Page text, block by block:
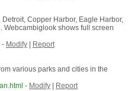
Copper Harbor, Eagle Harbor,
Webcambiglook shows full screen
- Modify|
Report
various parks and cities in the
- Modify| Report